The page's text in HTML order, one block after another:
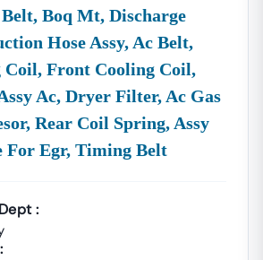
Boq Mt, Discharge
Hose Assy, Ac Belt,
Coil, Front Cooling Coil,
Ac, Dryer Filter, Ac Gas
Rear Coil Spring, Assy
For Egr, Timing Belt
: